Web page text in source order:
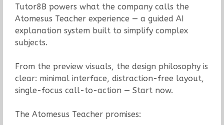
Tutor8B powers what the company calls the
Atomesus Teacher experience — a guided AI
explanation system built to simplify complex
subjects.
From the preview visuals, the design philosophy is
clear: minimal interface, distraction-free layout,
single-focus call-to-action — Start now.
The Atomesus Teacher promises: